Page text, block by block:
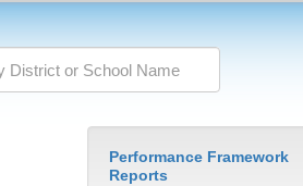
Performance Framework
Reports